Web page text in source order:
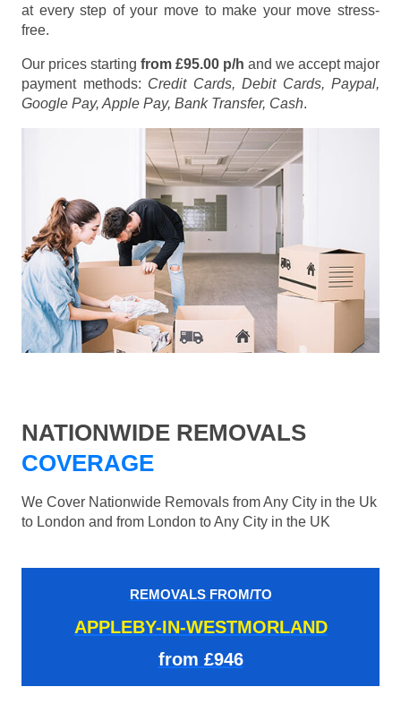
at every step of your move to make your move stress-
free.
Our prices starting from £95.00 p/h and we accept major
payment methods: Credit Cards, Debit Cards, Paypal,
Google Pay, Apple Pay, Bank Transfer, Cash.
NATIONWIDE REMOVALS
COVERAGE
We Cover Nationwide Removals from Any City in the Uk
to London and from London to Any City in the UK
REMOVALS FROM/TO
APPLEBY-IN-WESTMORLAND
from £946